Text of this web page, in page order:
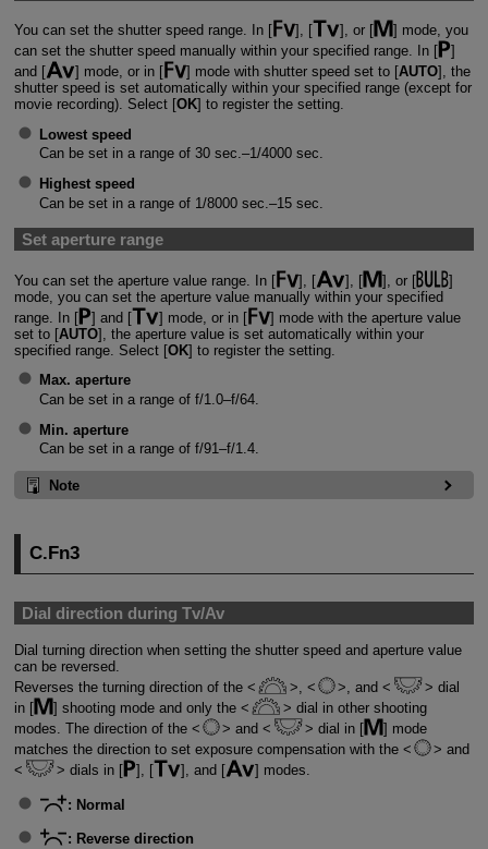
You can set the shutter speed range. In [ ], [ ], or [
] mode, you
can set the shutter speed manually within your specified range. In [
]
and [
] mode, or in [ ] mode with shutter speed set to [AUTO], the
shutter speed is set automatically within your specified range (except for
movie recording). Select [OK] to register the setting.
Lowest speed
Can be set in a range of 30 sec.–1/4000 sec.
Highest speed
Can be set in a range of 1/8000 sec.–15 sec.
Set aperture range
You can set the aperture value range. In [ ], [ ], [ ], or [
]
mode, you can set the aperture value manually within your specified
range. In [
] and [ ] mode, or in [
] mode with the aperture value
set to [AUTO], the aperture value is set automatically within your
specified range. Select [OK] to register the setting.
Max. aperture
Can be set in a range of f/1.0–f/64.
Min. aperture
Can be set in a range of f/91–f/1.4.
Note
C.Fn3
Dial direction during Tv/Av
Dial turning direction when setting the shutter speed and aperture value
can be reversed.
Reverses the turning direction of the
, and
dial
in [
] shooting mode and only the
dial in other shooting
modes. The direction of the
and dial in [
] mode
matches the direction to set exposure compensation with the
and
dials in [
], [ ], and [ ] modes.
: Normal
: Reverse direction